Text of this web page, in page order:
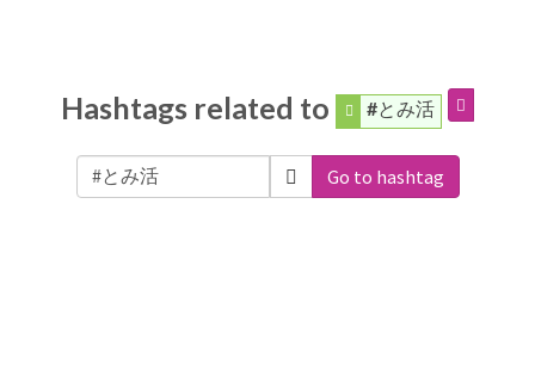
Hashtags related to #とみ活
Go to hashtag